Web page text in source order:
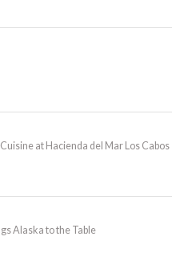
at Hacienda del Mar Los Cabos
Alaska to the Table